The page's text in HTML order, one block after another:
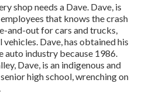
shop needs a Dave. Dave, is
that knows the crash
and-out for cars and trucks,
Dave, has obtained his
industry because 1986.
Dave, is an indigenous and
high school, wrenching on